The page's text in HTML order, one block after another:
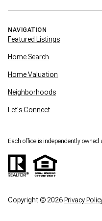
NAVIGATION
Featured Listings
Home Search
Home Valuation
Neighborhoods
Let's Connect
Each office is independently owned
Copyright ©2026 Privacy